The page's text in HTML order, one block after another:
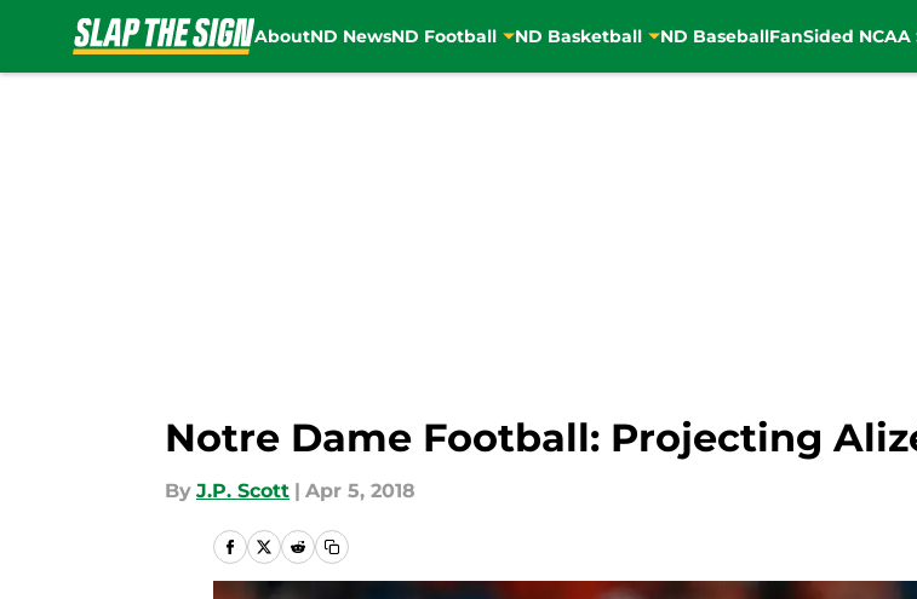
AboutND NewsND Football ND Basketball ND BaseballFanSided NCAA
Notre Dame Football: Projecting
By J.P. Scott | Apr 5, 2018